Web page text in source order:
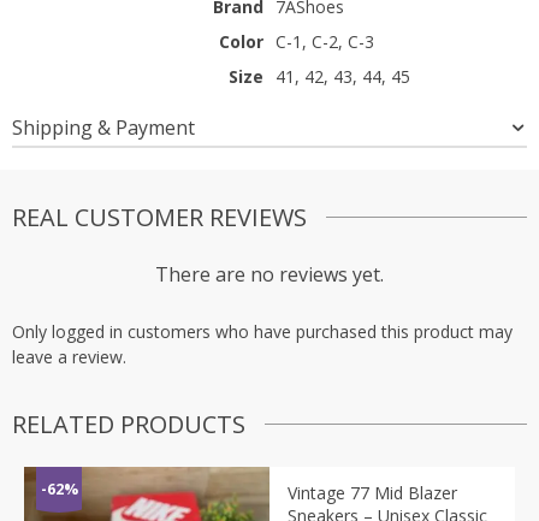
Brand 7AShoes
Color C-1, C-2, C-3
Size
41, 42, 43, 44, 45
Shipping & Payment
REAL CUSTOMER REVIEWS
There are no reviews yet.
Only logged in customers who have purchased this product may
leave a review.
RELATED PRODUCTS
-62%
Vintage 77 Mid Blazer
Sneakers – Unisex Classic